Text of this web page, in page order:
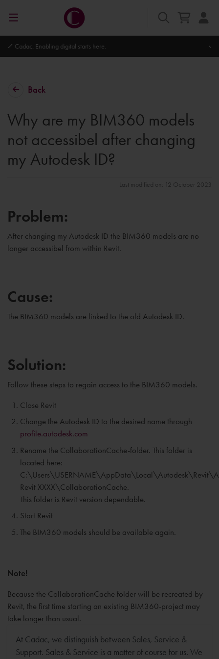
Autodesk Platinum Partner
Back
Why are my BIM360 models
not accessibel after changing
my Autodesk ID?
Last modified on: 12 October 2023
Problem:
After changing my Autodesk ID the BIM360 models are no
longer accessibel from within Revit.
Cause:
The BIM360 models are linked to the old Autodesk ID.
Solution:
Follow these steps to regain access to the BIM360 models.
Close Revit
Change the Autodesk ID to the desired name through
profile.autodesk.com
Rename the CollaborationCache-folder. This folder is
located here:
Revit XXXX\CollaborationCache.
This folder is Revit version dependable.
Start Revit
The BIM360 models should be available again.
Note!
Because the CollaborationCache folder will be recreated by
Revit, the first time starting an existing BIM360-project may
take longer than usual.
At Cadac, we distinguish between Sales, Service &
Support. Sales & Service is a matter of course for us. We